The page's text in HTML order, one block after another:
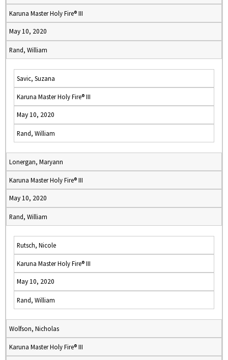
Karuna Master Holy Fire® III
May 10, 2020
Rand, William
Savic, Suzana
Karuna Master Holy Fire® III
May 10, 2020
Rand, William
Lonergan, Maryann
Karuna Master Holy Fire® III
May 10, 2020
Rand, William
Rutsch, Nicole
Karuna Master Holy Fire® III
May 10, 2020
Rand, William
Wolfson, Nicholas
Karuna Master Holy Fire® III